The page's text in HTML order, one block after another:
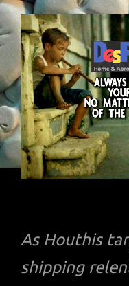
RED
As Houthis
shipping